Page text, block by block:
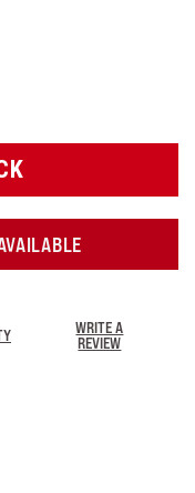
WRITE A
REVIEW